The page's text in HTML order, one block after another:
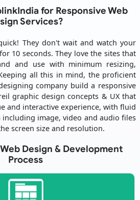
for Responsive Web
Services?
They don't wait and watch your
10 seconds. They love the sites that
and use with minimum resizing,
all this in mind, the proficient
company build a responsive
graphic design concepts & UX that
and interactive experience, with fluid
image, video and audio files
screen size and resolution.
Design & Development
Process